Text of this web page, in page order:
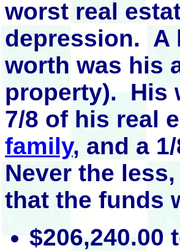
worst real
depression. A
worth was his
property). His
7/8 of his real
family, and a
Never the
that the funds
$206,240.00